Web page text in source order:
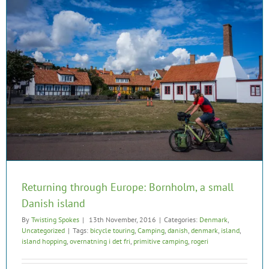
Returning through Europe: Bornholm, a small
Danish island
By Twisting Spokes | 13th November, 2016 | Categories: Denmark
Uncategorized | Tags: bicycle touring Camping danish denmark island
island hopping overnatning i det fri primitive camping rogeri